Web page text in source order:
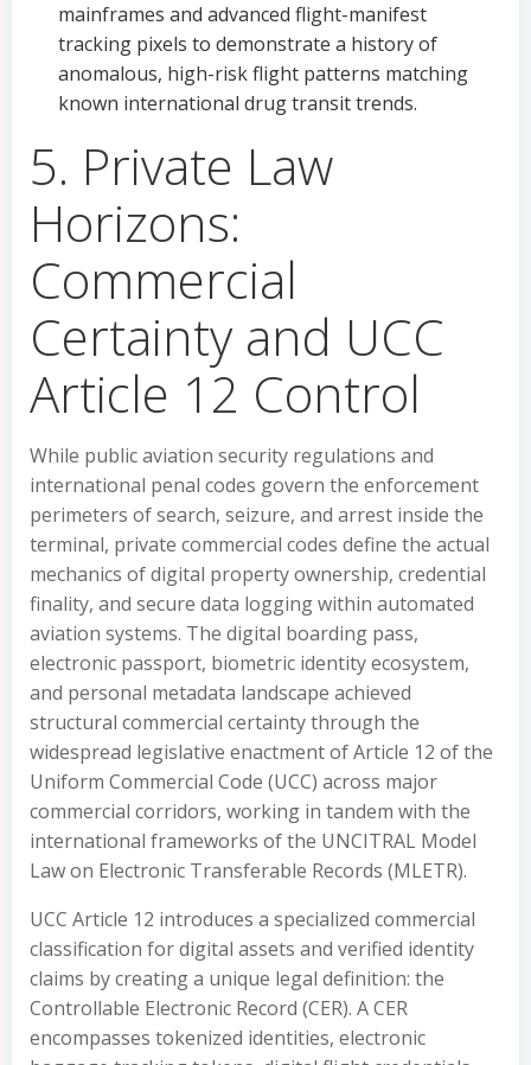
mainframes and advanced flight-manifest
tracking pixels to demonstrate a history of
anomalous, high-risk flight patterns matching
known international drug transit trends.
5. Private Law
Horizons:
Commercial
Certainty and UCC
Article 12 Control
While public aviation security regulations and
international penal codes govern the enforcement
perimeters of search, seizure, and arrest inside the
terminal, private commercial codes define the actual
mechanics of digital property ownership, credential
finality, and secure data logging within automated
aviation systems. The digital boarding pass,
electronic passport, biometric identity ecosystem,
and personal metadata landscape achieved
structural commercial certainty through the
widespread legislative enactment of Article 12 of the
Uniform Commercial Code (UCC) across major
commercial corridors, working in tandem with the
international frameworks of the UNCITRAL Model
Law on Electronic Transferable Records (MLETR).
UCC Article 12 introduces a specialized commercial
classification for digital assets and verified identity
claims by creating a unique legal definition: the
Controllable Electronic Record (CER). A CER
encompasses tokenized identities, electronic